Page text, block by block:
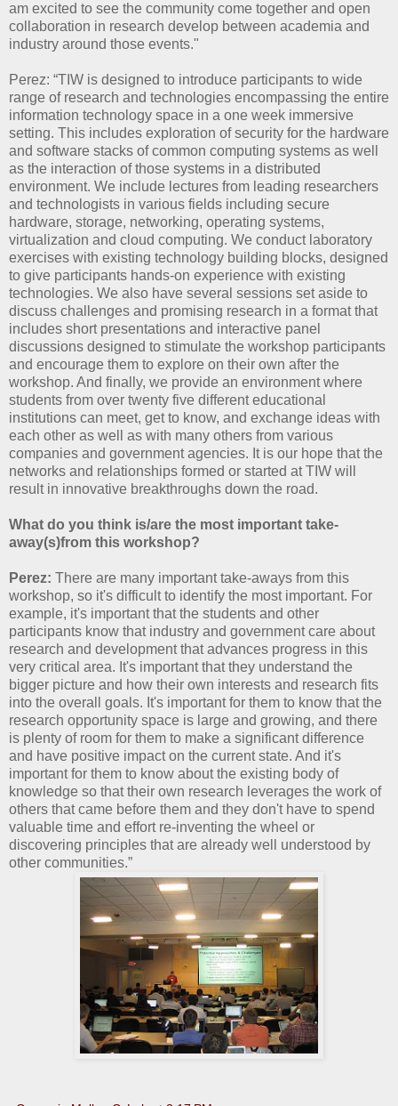
am excited to see the community come together and open
collaboration in research develop between academia and
industry around those events."
Perez: “TIW is designed to introduce participants to wide
range of research and technologies encompassing the entire
information technology space in a one week immersive
setting. This includes exploration of security for the hardware
and software stacks of common computing systems as well
as the interaction of those systems in a distributed
environment. We include lectures from leading researchers
and technologists in various fields including secure
hardware, storage, networking, operating systems,
virtualization and cloud computing. We conduct laboratory
exercises with existing technology building blocks, designed
to give participants hands-on experience with existing
technologies. We also have several sessions set aside to
discuss challenges and promising research in a format that
includes short presentations and interactive panel
discussions designed to stimulate the workshop participants
and encourage them to explore on their own after the
workshop. And finally, we provide an environment where
students from over twenty five different educational
institutions can meet, get to know, and exchange ideas with
each other as well as with many others from various
companies and government agencies. It is our hope that the
networks and relationships formed or started at TIW will
result in innovative breakthroughs down the road.
What do you think is/are the most important take-
away(s)from this workshop?
Perez: There are many important take-aways from this
workshop, so it's difficult to identify the most important. For
example, it's important that the students and other
participants know that industry and government care about
research and development that advances progress in this
very critical area. It's important that they understand the
bigger picture and how their own interests and research fits
into the overall goals. It's important for them to know that the
research opportunity space is large and growing, and there
is plenty of room for them to make a significant difference
and have positive impact on the current state. And it's
important for them to know about the existing body of
knowledge so that their own research leverages the work of
others that came before them and they don't have to spend
valuable time and effort re-inventing the wheel or
discovering principles that are already well understood by
other communities.”